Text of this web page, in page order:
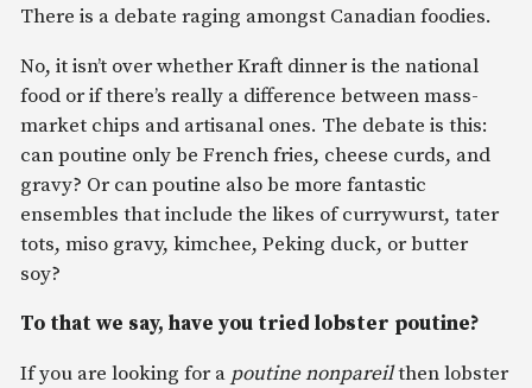
There is a debate raging amongst Canadian foodies.
No, it isn’t over whether Kraft dinner is the national
food or if there’s really a difference between mass-
market chips and artisanal ones. The debate is this:
can poutine only be French fries, cheese curds, and
gravy? Or can poutine also be more fantastic
ensembles that include the likes of currywurst, tater
tots, miso gravy, kimchee, Peking duck, or butter
soy?
To that we say, have you tried lobster poutine?
If you are looking for a poutine nonpareilthen lobster